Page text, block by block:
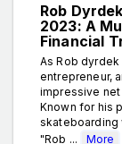
Rob
2023: A
Financial
As Rob
entrepreneur,
impressive
Known for his
skateboarding
"Rob ...
More